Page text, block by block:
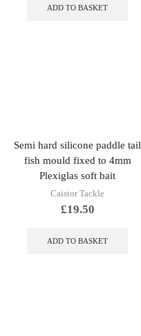
ADD TO BASKET
Semi hard silicone paddle tail
fish mould fixed to 4mm
Plexiglas soft bait
Caistor Tackle
£19.50
ADD TO BASKET